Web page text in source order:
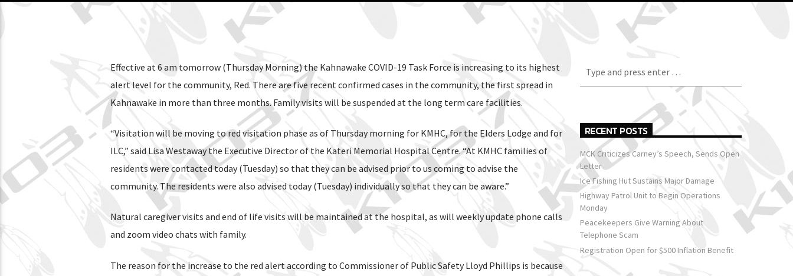
Effective at 6 am tomorrow (Thursday Morning) the Kahnawake COVID-19 Task Force is increasing to its highest
alert level for the community, Red. There are five recent confirmed cases in the community, the first spread in
Kahnawake in more than three months. Family visits will be suspended at the long term care facilities.
“Visitation will be moving to red visitation phase as of Thursday morning for KMHC, for the Elders Lodge and for
ILC,” said Lisa Westaway the Executive Director of the Kateri Memorial Hospital Centre. “At KMHC families of
residents were contacted today (Tuesday) so that they can be advised prior to us coming to advise the
community. The residents were also advised today (Tuesday) individually so that they can be aware.”
Natural caregiver visits and end of life visits will be maintained at the hospital, as will weekly update phone calls
and zoom video chats with family.
The reason for the increase to the red alert according to Commissioner of Public Safety Lloyd Phillips is because
RECENT POSTS
MCK Criticizes Carney’s Speech, Sends Open
Letter
Ice Fishing Hut Sustains Major Damage
Highway Patrol Unit to Begin Operations
Monday
Peacekeepers Give Warning About
Telephone Scam
Registration Open for $500 Inflation Benefit